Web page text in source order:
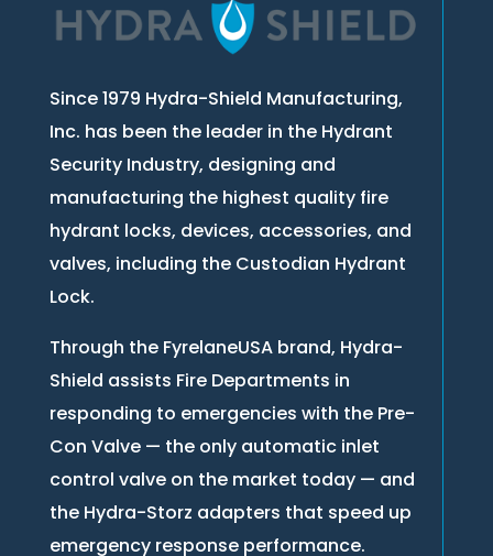
Since 1979 Hydra-Shield Manufacturing,
Inc. has been the leader in the Hydrant
Security Industry, designing and
manufacturing the highest quality fire
hydrant locks, devices, accessories, and
valves, including the Custodian Hydrant
Lock.
Through the FyrelaneUSA brand, Hydra-
Shield assists Fire Departments in
responding to emergencies with the Pre-
Con Valve — the only automatic inlet
control valve on the market today — and
the Hydra-Storz adapters that speed up
emergency response performance.